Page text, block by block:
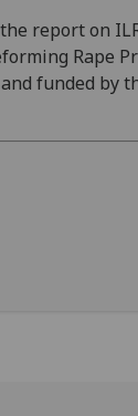
report on
Rape
funded by